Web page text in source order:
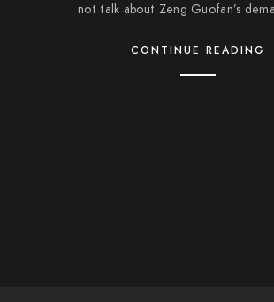
not talk about Zeng Guofan’s
CONTINUE READING